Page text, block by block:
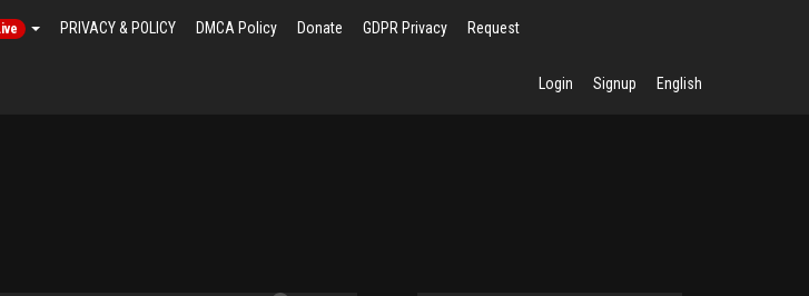
PRIVACY & POLICY DMCA Policy Donate GDPR Privacy Request
Login Signup English